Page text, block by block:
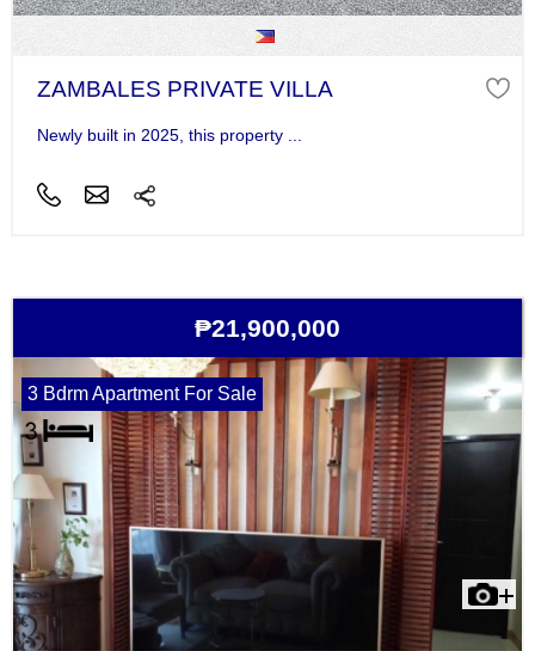
ZAMBALES PRIVATE VILLA
Newly built in 2025, this property ...
₱21,900,000
3 Bdrm Apartment For Sale